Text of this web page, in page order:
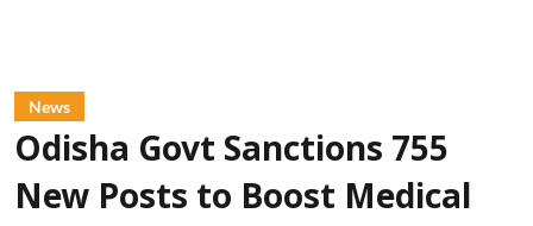
News
Odisha Govt Sanctions 755
New Posts to Boost Medical